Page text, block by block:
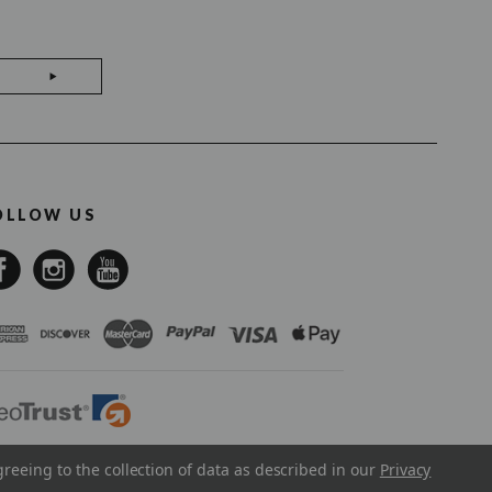
US
to the collection of data as described in our Privacy